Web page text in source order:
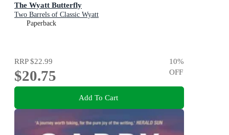
The Wyatt Butterfly
Two Barrels of Classic Wyatt
Paperback
RRP$22.99
$20.75
10%
OFF
Add To Cart